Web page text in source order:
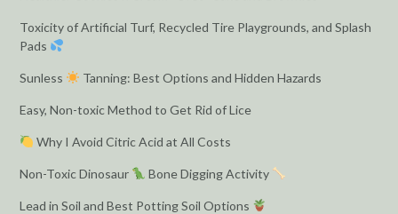
Toxicity of Artificial Turf, Recycled Tire Playgrounds, and Splash
Pads
Sunless Tanning: Best Options and Hidden Hazards
Easy, Non-toxic Method to Get Rid of Lice
Why I Avoid Citric Acid at All Costs
Non-Toxic Dinosaur Bone Digging Activity
Lead in Soil and Best Potting Soil Options